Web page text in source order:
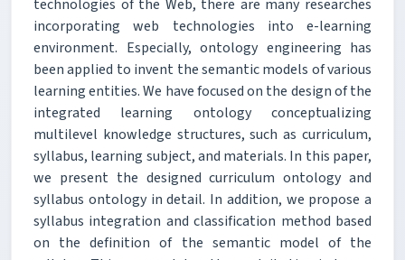
technologies of the Web, there are many researches
incorporating web technologies into e-learning
environment. Especially, ontology engineering has
been applied to invent the semantic models of various
learning entities. We have focused on the design of the
integrated learning ontology conceptualizing
multilevel knowledge structures, such as curriculum,
syllabus, learning subject, and materials. In this paper,
we present the designed curriculum ontology and
syllabus ontology in detail. In addition, we propose a
syllabus integration and classification method based
on the definition of the semantic model of the